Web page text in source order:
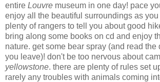
entire Louvre museum in one day! pace
enjoy all the beautiful surroundings as
plenty of rangers to tell you about good
bring along some books on cd and enjoy
nature. get some bear spray (and read the
you leave)! don't be too nervous about
yellowstone. there are plenty of rules set
rarely any troubles with animals coming